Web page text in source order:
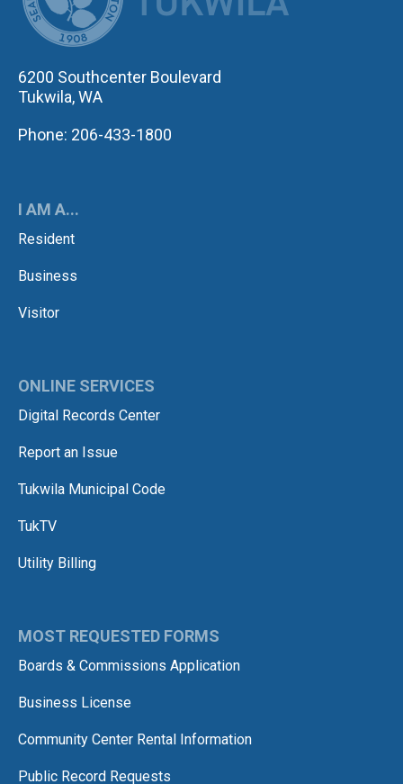
6200 Southcenter Boulevard
Tukwila, WA
Phone: 206-433-1800
I AM A...
Resident
Business
Visitor
ONLINE SERVICES
Digital Records Center
Report an Issue
Tukwila Municipal Code
TukTV
Utility Billing
MOST REQUESTED FORMS
Boards & Commissions Application
Business License
Community Center Rental Information
Public Record Requests